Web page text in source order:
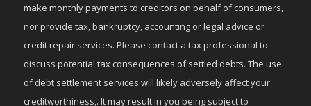
make monthly payments to creditors on behalf of consumers,
nor provide tax, bankruptcy, accounting or legal advice or
credit repair services. Please contact a tax professional to
discuss potential tax consequences of settled debts. The use
of debt settlement services will likely adversely affect your
creditworthiness,. It may result in you being subject to